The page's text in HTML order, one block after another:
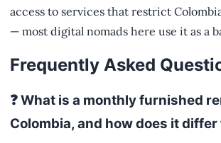
access to services that restrict
— most digital nomads here use it as a
Frequently Asked
❓ What is a monthly furnished
Colombia, and how does it